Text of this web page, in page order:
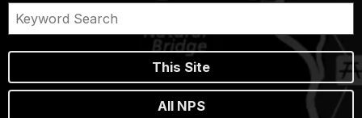
This Site
All NPS